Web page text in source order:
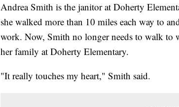
Andrea Smith is the janitor at Doherty
she walked more than 10 miles each way to
work. Now, Smith no longer needs to walk to
her family at Doherty Elementary.
"It really touches my heart," Smith said.